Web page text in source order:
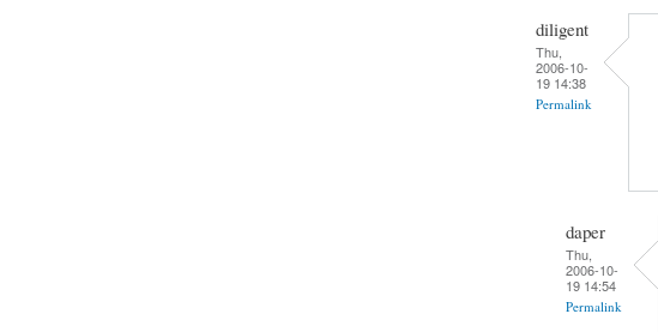
diligent
Thu,
2006-10-
19 14:38
Permalink
daper
Thu,
2006-10-
19 14:54
Permalink